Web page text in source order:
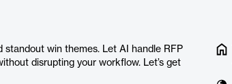
win themes. Let AI handle RFP
disrupting your workflow. Let’s get